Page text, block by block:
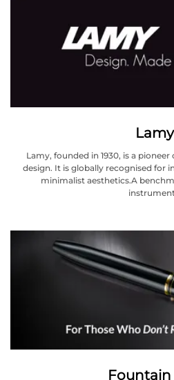
Lamy
Lamy, founded in 1930, is a
design. It is globally recognised for
minimalist aesthetics.A
Fountain